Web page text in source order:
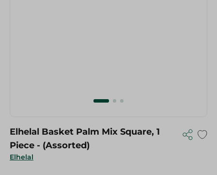
Elhelal
Elhelal Basket Palm Mix Square, 1
Piece - (Assorted)